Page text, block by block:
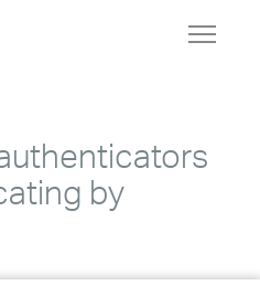
Toggle
by